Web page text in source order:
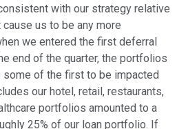
with our strategy relative
us to be any more
we entered the first deferral
end of the quarter, the portfolios
of the first to be impacted
our hotel, retail, restaurants,
portfolios amounted to a
25% of our loan portfolio. If